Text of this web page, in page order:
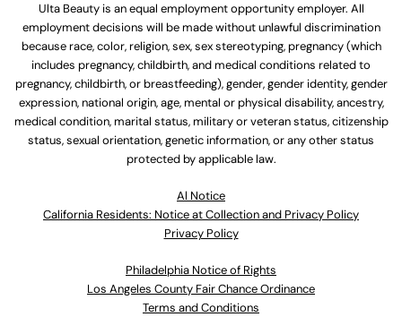
Ulta Beauty is an equal employment opportunity employer. All
employment decisions will be made without unlawful discrimination
because race, color, religion, sex, sex stereotyping, pregnancy (which
includes pregnancy, childbirth, and medical conditions related to
pregnancy, childbirth, or breastfeeding), gender, gender identity, gender
expression, national origin, age, mental or physical disability, ancestry,
medical condition, marital status, military or veteran status, citizenship
status, sexual orientation, genetic information, or any other status
protected by applicable law.
Al Notice
California Residents: Notice at Collection and Privacy Policy
Privacy Policy
Philadelphia Notice of Rights
Los Angeles County Fair Chance Ordinance
Terms and Conditions